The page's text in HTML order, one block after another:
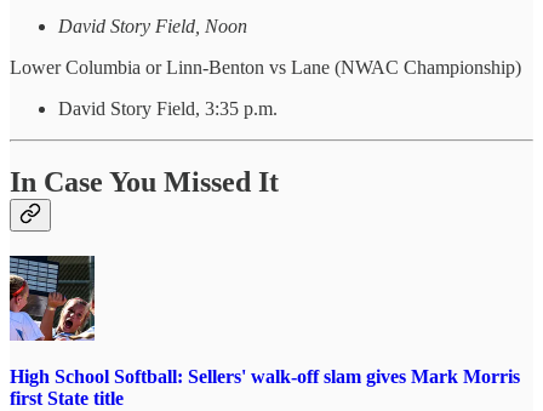
David Story Field, Noon
Lower Columbia or Linn-Benton vs Lane (NWAC Championship)
David Story Field, 3:35 p.m.
In Case You Missed It
High School Softball: Sellers' walk-off slam gives Mark Morris
first State title